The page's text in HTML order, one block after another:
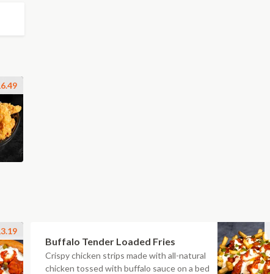
Buffalo Tender Loaded Fries
Crispy chicken strips made with all-natural
chicken tossed with buffalo sauce on a bed